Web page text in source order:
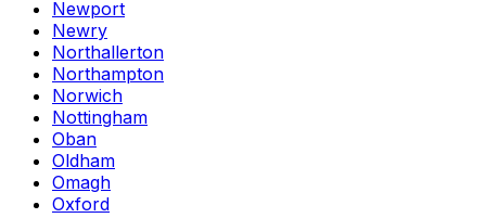
Newport
Newry
Northallerton
Northampton
Norwich
Nottingham
Oban
Oldham
Omagh
Oxford